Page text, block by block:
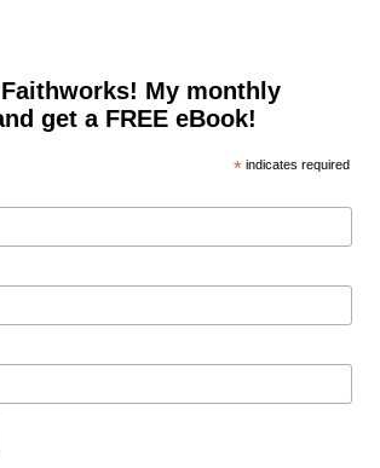
My monthly
get a FREE eBook!
* indicates required